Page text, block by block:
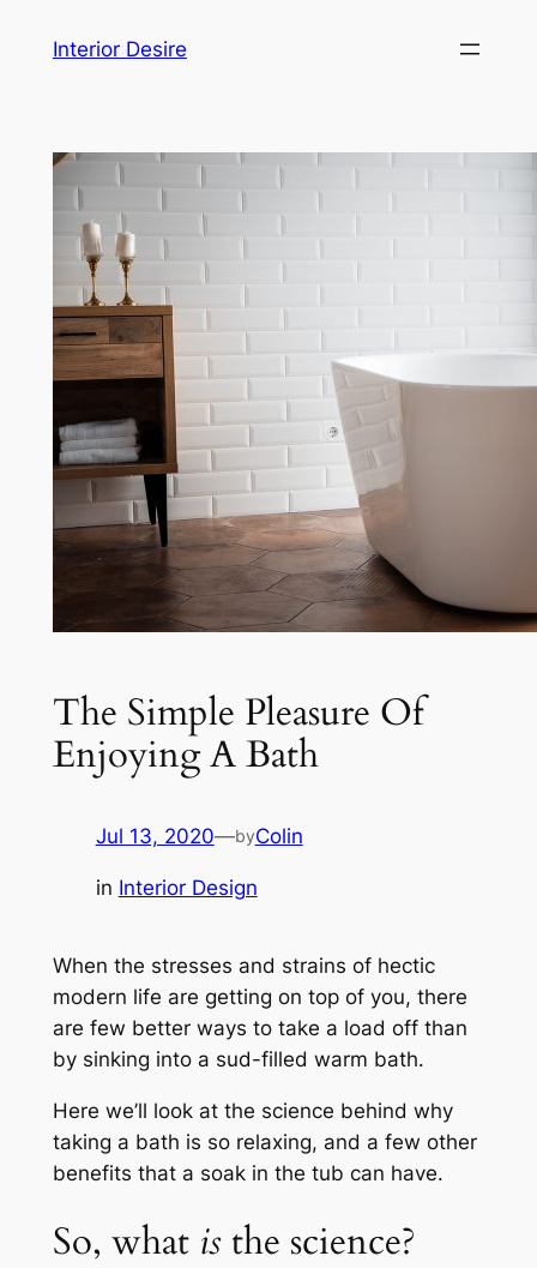
Interior Desire
The Simple Pleasure Of
Enjoying A Bath
Jul 13, 2020—byColin
in Interior Design
When the stresses and strains of hectic
modern life are getting on top of you, there
are few better ways to take a load off than
by sinking into a sud-filled warm bath.
Here we’ll look at the science behind why
taking a bath is so relaxing, and a few other
benefits that a soak in the tub can have.
So, what isthe science?